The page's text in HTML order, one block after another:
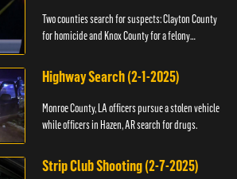
Two counties search for suspects: Clayton County
for homicide and Knox County for a felony
Highway Search (2-1-2025)
Monroe County, LA officers pursue a stolen vehicle
while officers in Hazen, AR search for drugs.
Strip Club Shooting (2-7-2025)